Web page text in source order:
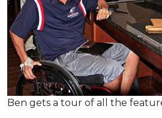
Ben gets a tour of all the